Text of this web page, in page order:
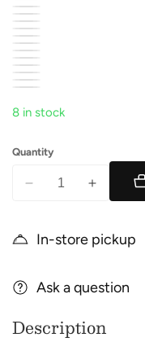
8 in stock
Quantity
Decrease
Soft
Increase
Soft
In-store pickup
Ask a question
Description